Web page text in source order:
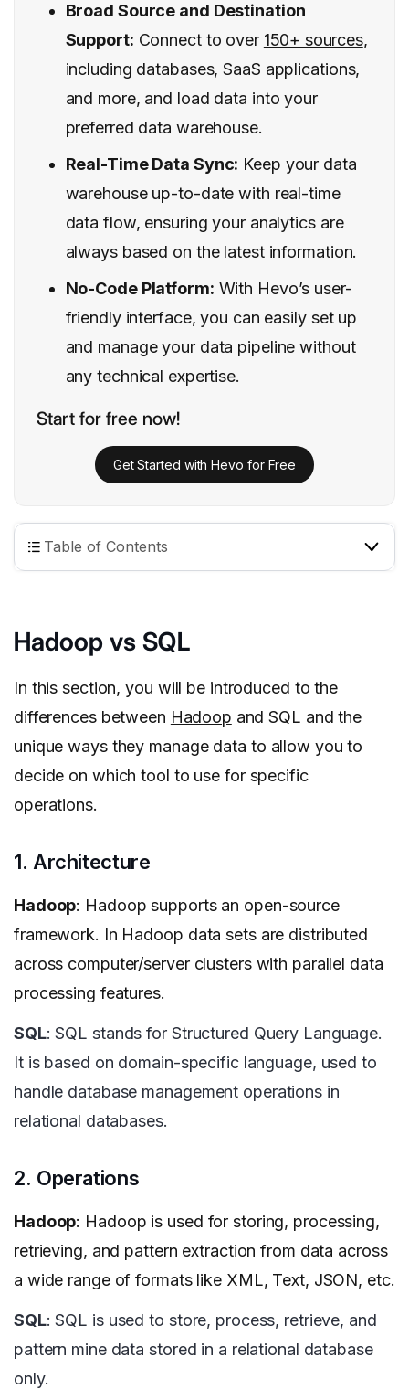
Broad Source and Destination
Support: Connect to over 150+ sources,
including databases, SaaS applications,
and more, and load data into your
preferred data warehouse.
Real-Time Data Sync: Keep your data
warehouse up-to-date with real-time
data flow, ensuring your analytics are
always based on the latest information.
No-Code Platform: With Hevo’s user-
friendly interface, you can easily set up
and manage your data pipeline without
any technical expertise.
Start for free now!
Get Started with Hevo for Free
Table of Contents
Hadoop vs SQL
In this section, you will be introduced to the
differences between Hadoop and SQL and the
unique ways they manage data to allow you to
decide on which tool to use for specific
operations.
1. Architecture
Hadoop: Hadoop supports an open-source
framework. In Hadoop data sets are distributed
across computer/server clusters with parallel data
processing features.
SQL: SQL stands for Structured Query Language.
It is based on domain-specific language, used to
handle database management operations in
relational databases.
2. Operations
Hadoop: Hadoop is used for storing, processing,
retrieving, and pattern extraction from data across
a wide range of formats like XML, Text, JSON, etc.
SQL: SQL is used to store, process, retrieve, and
pattern mine data stored in a relational database
only.